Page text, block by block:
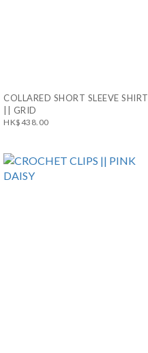
COLLARED SHORT SLEEVE SHIRT
|| GRID
HK$438.00